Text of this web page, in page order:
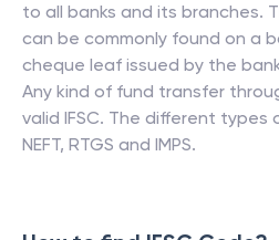
to all banks and its branches.
can be commonly found on a
cheque leaf issued by the
Any kind of fund transfer
valid IFSC. The different
NEFT, RTGS and IMPS.